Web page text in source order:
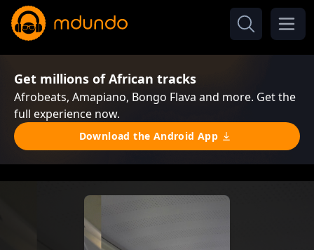
Get millions of African tracks
Afrobeats, Amapiano, Bongo Flava and more. Get the
full experience now.
Download the Android App